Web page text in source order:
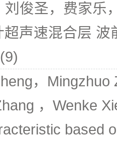
刘俊圣，费家乐
超声速混合层
，
，Wenke
based